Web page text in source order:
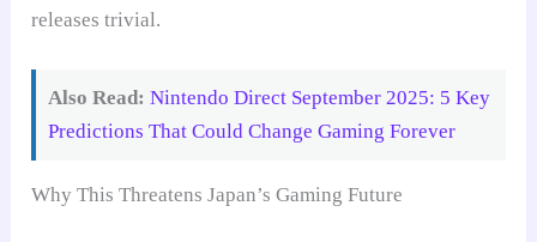
releases trivial.
Also Read: Nintendo Direct September 2025: 5 Key
Predictions That Could Change Gaming Forever
Why This Threatens Japan’s Gaming Future